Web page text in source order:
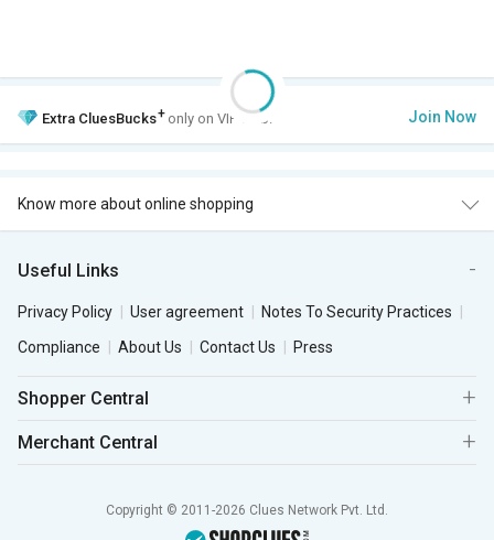
Extra CluesBucks+ only on VIP Club. Join Now
Know more about online shopping
Useful Links
Privacy Policy User agreement
Notes To Security Practices
Compliance
About Us Contact Us Press
Shopper Central
Merchant Central
Copyright © 2011-2026 Clues Network Pvt. Ltd.